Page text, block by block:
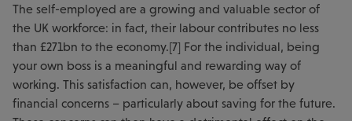
The self-employed are a growing and valuable sector of
the UK workforce: in fact, their labour contributes no less
than £271bn to the economy.[7] For the individual, being
your own boss is a meaningful and rewarding way of
working. This satisfaction can, however, be offset by
financial concerns – particularly about saving for the future.